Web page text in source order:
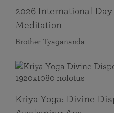
2026 International
Meditation
Brother Tyagananda
Kriya Yoga: Divine